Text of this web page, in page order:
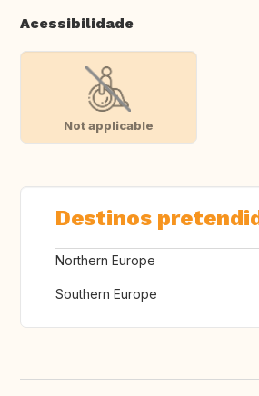
Acessibilidade
Not applicable
Destinos
Northern Europe
Southern Europe